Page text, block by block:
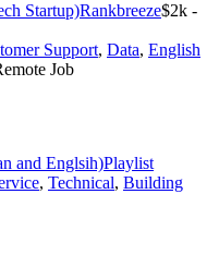
Startup)Rankbreeze$2k -
Support, Data, English
Job
and Englsih)Playlist
, Technical, Building